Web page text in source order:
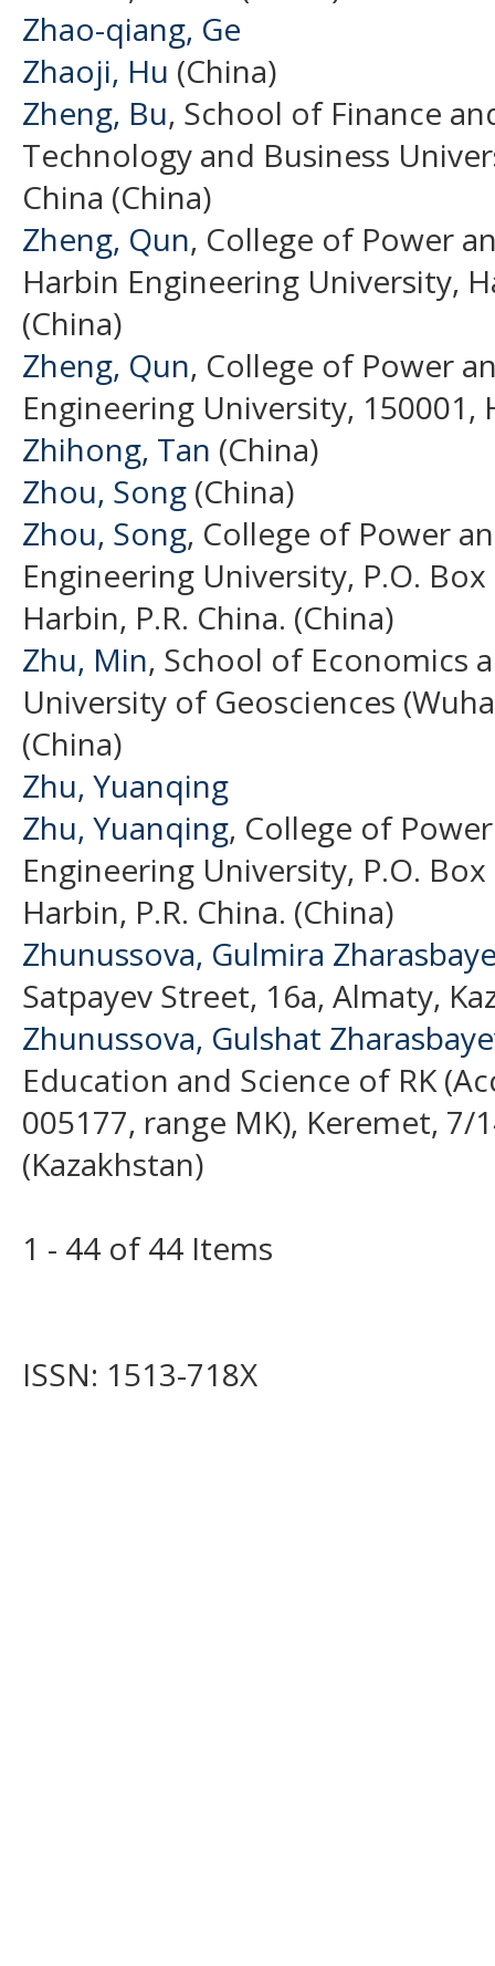
Zhao-qiang, Ge
Zhaoji, Hu (China)
Zheng, Bu, School of Finance
Technology and Business
China (China)
Zheng, Qun, College of Power
Harbin Engineering University,
(China)
Zheng, Qun, College of Power
Engineering University, 150001,
Zhihong, Tan (China)
Zhou, Song (China)
Zhou, Song, College of Power
Engineering University, P.O.
Harbin, P.R. China. (China)
Zhu, Min, School of Economics
University of Geosciences
(China)
Zhu, Yuanqing
Zhu, Yuanqing, College of
Engineering University, P.O.
Harbin, P.R. China. (China)
Zhunussova, Gulmira
Satpayev Street, 16a, Almaty,
Zhunussova, Gulshat
Education and Science of RK
005177, range MK), Keremet, 7/
(Kazakhstan)
1 - 44 of 44 Items
ISSN: 1513-718X